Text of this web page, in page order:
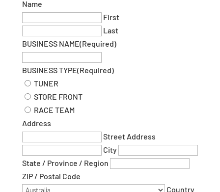
Name
First
Last
BUSINESS NAME(Required)
BUSINESS TYPE(Required)
TUNER
STORE FRONT
RACE TEAM
Address
Street Address
City
State / Province / Region
ZIP / Postal Code
Country